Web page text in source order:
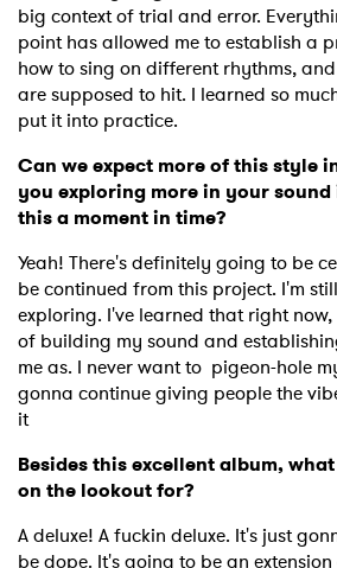
big context of trial and error.
point has allowed me to establish a
how to sing on different rhythms,
are supposed to hit. I learned so
put it into practice.
Can we expect more of this style
you exploring more in your
this a moment in time?
Yeah! There's definitely going to be
be continued from this project. I'm
exploring. I've learned that right
of building my sound and
me as. I never want to pigeon-hole
gonna continue giving people the
it
Besides this excellent album,
on the lookout for?
A deluxe! A fuckin deluxe. It's just
be dope. It's going to be an
Ones to Watch
Newsletter
SUBMIT >